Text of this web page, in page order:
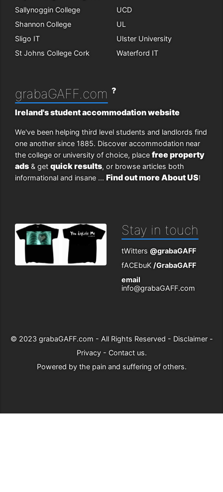
Sallynoggin College
Shannon College
Sligo IT
St Johns College Cork
UCD
UL
Ulster University
Waterford IT
grabaGAFF.com ?
Ireland's student accommodation website
We've been helping third level students and landlords find
one another since 1885. Discover accommodation near
the college or university of choice, place free property
ads & get quick results, or browse articles both
informational and insane ... Find out more About US!
Stay in touch
tWitters @grabaGAFF
fACEbuK /GrabaGAFF
email
info@grabaGAFF.com
© 2023 grabaGAFF.com - All Rights Reserved - Disclaimer-
Privacy- Contact us.
Powered by the pain and suffering of others.